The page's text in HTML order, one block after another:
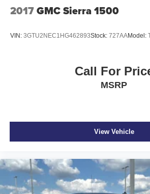
2017GMC Sierra 1500
VIN: 3GTU2NEC1HG462893Stock: 727AAModel:
Call For
MSRP
View Vehicle